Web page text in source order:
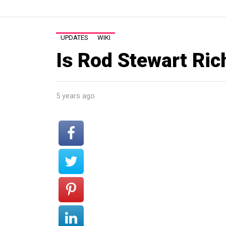
UPDATES WIKI
Is Rod Stewart
5 years ago